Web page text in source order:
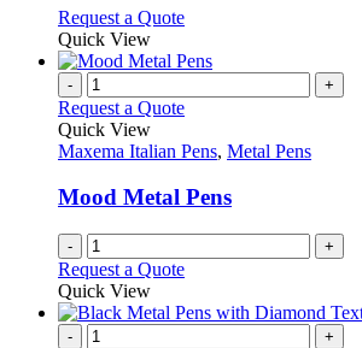
may
be
chosen
on
the
page
Request a QuoteThis
has
variants.
options
be
chosen
on
the
product
Quick View
- +
Request a Quote
Quick View
Maxema Italian Pens, Metal Pens
Mood Metal Pens
- +
Request a Quote
Quick View
- +